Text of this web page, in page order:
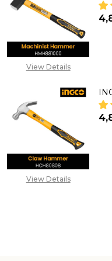
View Details
View Details